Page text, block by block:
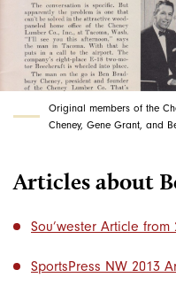
Original members of the
Cheney, Gene Grant, and
Articles about
Sou’wester Article from
SportsPress NW 2013